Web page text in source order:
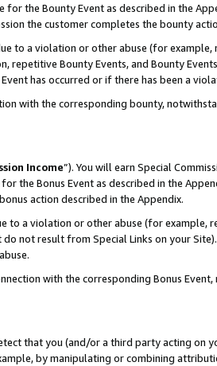
for the Bounty Event as described in the
the customer completes the bounty
to a violation or other abuse (for
repetitive Bounty Events, and Bounty
has occurred or if there has been a
with the corresponding bounty,
Income”). You will earn Special
the Bonus Event as described in the
action described in the Appendix.
to a violation or other abuse (for example,
not result from Special Links on your
with the corresponding Bonus
that you (and/or a third party acting on
by manipulating or combining